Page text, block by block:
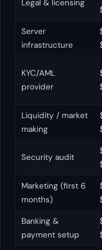
Legal & licensing
Server
infrastructure
KYC/AML
provider
Liquidity / market
making
Security audit
Marketing (first 6
months)
Banking &
payment setup